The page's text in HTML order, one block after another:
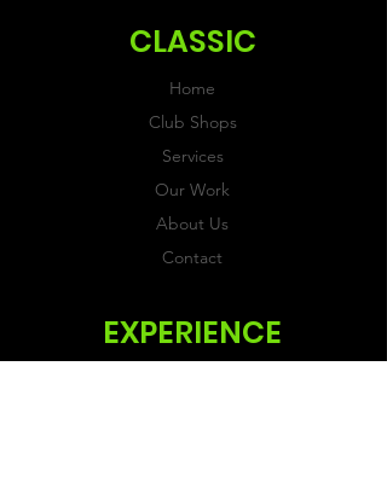
CLASSIC
Home
Club Shops
Services
Our Work
About Us
Contact
EXPERIENCE